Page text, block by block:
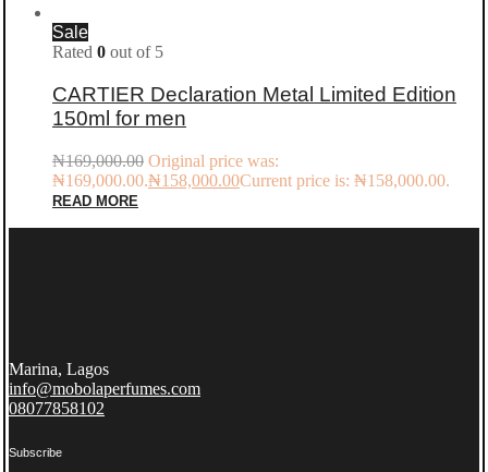
Sale
Rated 0 out of 5
CARTIER Declaration Metal Limited Edition
150ml for men
₦169,000.00 Original price was:
₦169,000.00.₦158,000.00Current price is: ₦158,000.00.
READ MORE
Marina, Lagos
info@mobolaperfumes.com
08077858102
Subscribe